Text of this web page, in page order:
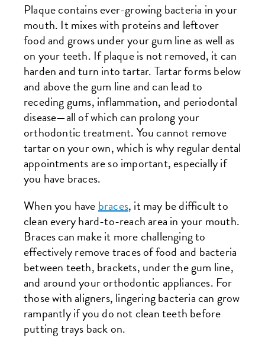
Plaque contains ever-growing bacteria in your
mouth. It mixes with proteins and leftover
food and grows under your gum line as well as
on your teeth. If plaque is not removed, it can
harden and turn into tartar. Tartar forms below
and above the gum line and can lead to
receding gums, inflammation, and periodontal
disease—all of which can prolong your
orthodontic treatment. You cannot remove
tartar on your own, which is why regular dental
appointments are so important, especially if
you have braces.
When you havebraces, it may be difficult to
clean every hard-to-reach area in your mouth.
Braces can make it more challenging to
effectively remove traces of food and bacteria
between teeth, brackets, under the gum line,
and around your orthodontic appliances. For
those with aligners, lingering bacteria can grow
rampantly if you do not clean teeth before
putting trays back on.